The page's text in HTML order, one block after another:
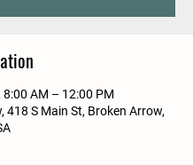
8:00 AM – 12:00 PM
418 S Main St, Broken Arrow,